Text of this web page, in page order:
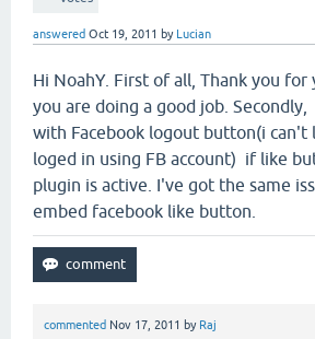
answered Oct 19, 2011 by Lucian
Hi NoahY. First of all, Thank you for
you are doing a good job.
with Facebook logout button(i can't
loged in using FB account) if like
plugin is active. I've got the same
embed facebook like button.
commented Nov 17, 2011 by Raj